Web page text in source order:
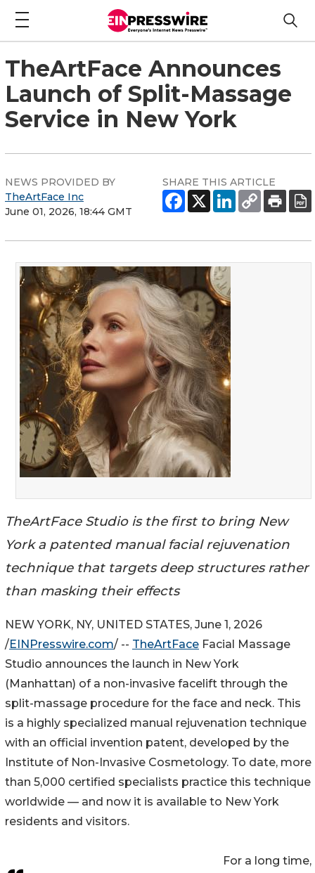
TheArtFace Announces
Launch of Split-Massage
Service in New York
NEWS PROVIDED BY
TheArtFace Inc
June 01, 2026, 18:44 GMT
SHARE THIS ARTICLE
TheArtFace Studio is the first to bring New
York a patented manual facial rejuvenation
technique that targets deep structures rather
than masking their effects
NEW YORK, NY, UNITED STATES, June 1, 2026
/EINPresswire.com/ -- TheArtFace Facial Massage
Studio announces the launch in New York
(Manhattan) of a non-invasive facelift through the
split-massage procedure for the face and neck. This
is a highly specialized manual rejuvenation technique
with an official invention patent, developed by the
Institute of Non-Invasive Cosmetology. To date, more
than 5,000 certified specialists practice this technique
worldwide — and now it is available to New York
residents and visitors.
For a long time,